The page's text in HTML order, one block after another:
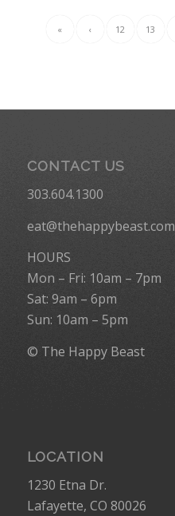
« ‹ 12 13
CONTACT US
303.604.1300
eat@thehappybeast.com
HOURS
Mon – Fri: 10am – 7pm
Sat: 9am – 6pm
Sun: 10am – 5pm
© The Happy Beast
LOCATION
1230 Etna Dr.
Lafayette, CO 80026